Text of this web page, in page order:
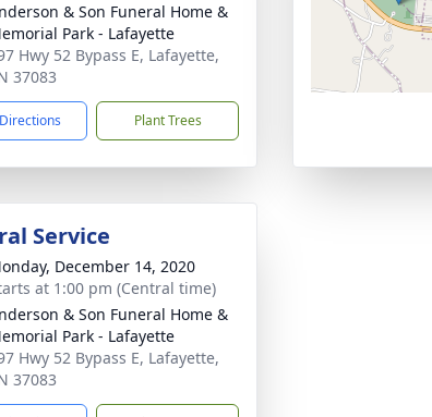
& Son Funeral Home &
Park - Lafayette
Hwy 52 Bypass E, Lafayette,
37083
Plant Trees
Service
December 14, 2020
at 1:00 pm (Central time)
& Son Funeral Home &
Park - Lafayette
Hwy 52 Bypass E, Lafayette,
37083